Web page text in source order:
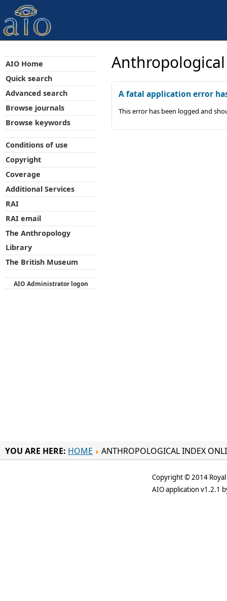
A fatal application error
This error has been logged and
AIO Home
Quick search
Advanced search
Browse journals
Browse keywords
Conditions of use
Copyright
Coverage
Additional Services
RAI
RAI email
The Anthropology
Library
The British Museum
AIO Administrator logon
YOU ARE HERE: HOME ANTHROPOLOGICAL INDEX
Copyright © 2014
AIO application v1.2.1